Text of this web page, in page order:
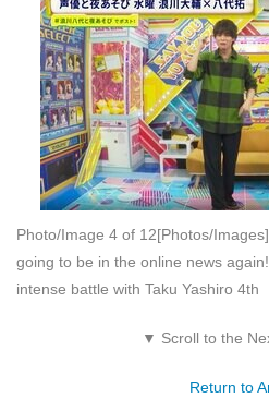
Photo/Image 4 of 12[Photos/
going to be in the online news
intense battle with Taku Yashiro 4th
▼ Scroll to the
Return to